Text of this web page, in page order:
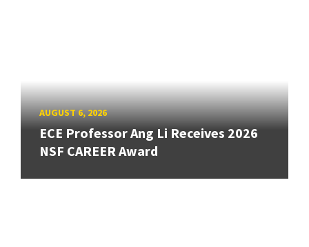
AUGUST 6, 2026
ECE Professor Ang Li Receives 2026
NSF CAREER Award